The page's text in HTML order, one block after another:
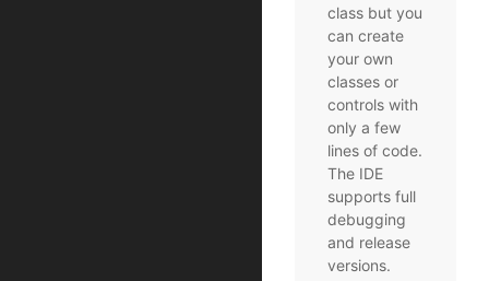
class but you
can create
your own
classes or
controls with
only a few
lines of code.
The IDE
supports full
debugging
and release
versions.